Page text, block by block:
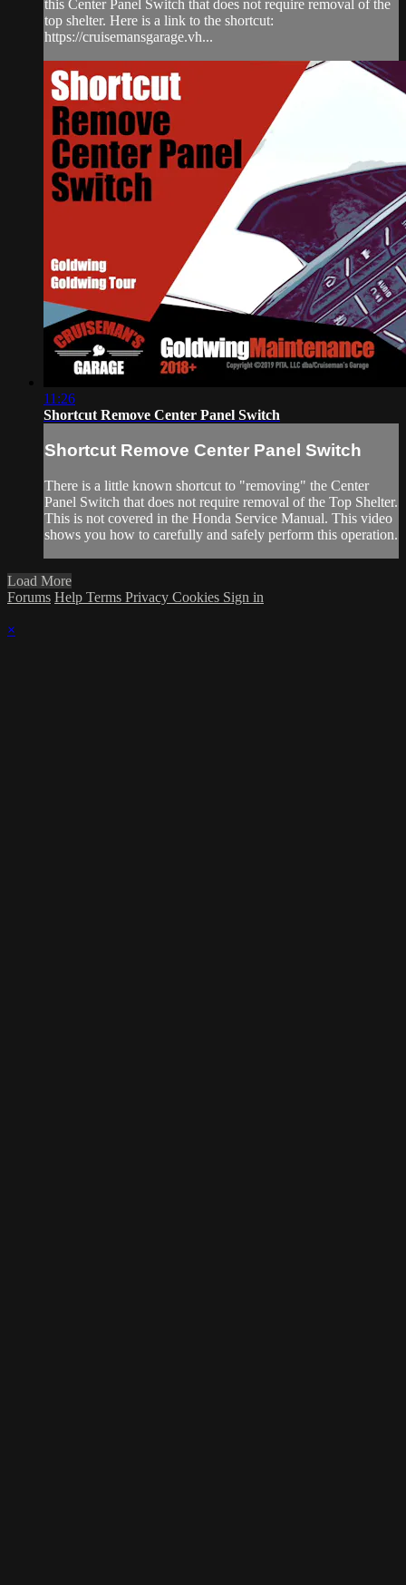
this Center Panel Switch that does not require removal of the
top shelter. Here is a link to the shortcut:
https://cruisemansgarage.vh...
11:26
Shortcut Remove Center Panel Switch
Shortcut Remove Center Panel Switch
There is a little known shortcut to "removing" the Center
Panel Switch that does not require removal of the Top Shelter.
This is not covered in the Honda Service Manual. This video
shows you how to carefully and safely perform this operation.
Load More
Forums Help Terms Privacy Cookies Sign in
×